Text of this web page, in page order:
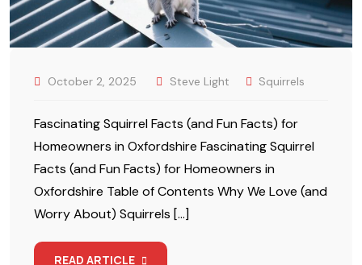
October 2, 2025 Steve Light Squirrels
Fascinating Squirrel Facts (and Fun Facts) for
Homeowners in Oxfordshire Fascinating Squirrel
Facts (and Fun Facts) for Homeowners in
Oxfordshire Table of Contents Why We Love (and
Worry About) Squirrels […]
READ ARTICLE